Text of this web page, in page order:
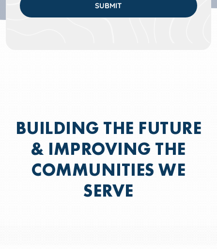
SUBMIT
BUILDING THE FUTURE
& IMPROVING THE
COMMUNITIES WE
SERVE